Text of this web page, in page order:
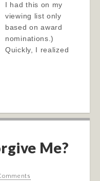
I had this on my
viewing list only
based on award
nominations.)
Quickly, I realized
Me?